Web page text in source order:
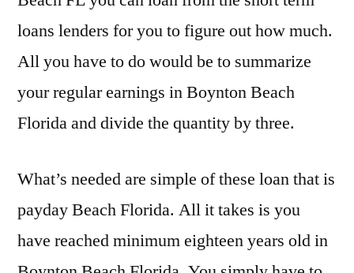
loans lenders for you to figure out how much.
All you have to do would be to summarize
your regular earnings in Boynton Beach
Florida and divide the quantity by three.
What’s needed are simple of these loan that is
payday Beach Florida. All it takes is you
have reached minimum eighteen years old in